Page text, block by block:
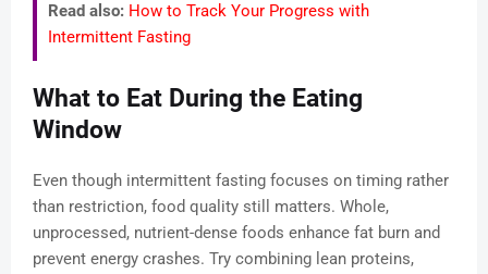
Read also: How to Track Your Progress with
Intermittent Fasting
What to Eat During the Eating
Window
Even though intermittent fasting focuses on timing rather
than restriction, food quality still matters. Whole,
unprocessed, nutrient-dense foods enhance fat burn and
prevent energy crashes. Try combining lean proteins,